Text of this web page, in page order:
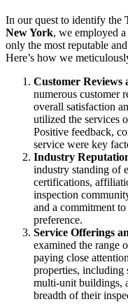
In our quest to identify the
New York, we employed
only the most reputable
Here’s how we
Customer Reviews
numerous customer
overall satisfaction
utilized the services
Positive feedback,
service were key
Industry
industry standing of
certifications,
inspection
and a commitment
preference.
Service Offerings
examined the range
paying close
properties, including
multi-unit buildings,
breadth of their